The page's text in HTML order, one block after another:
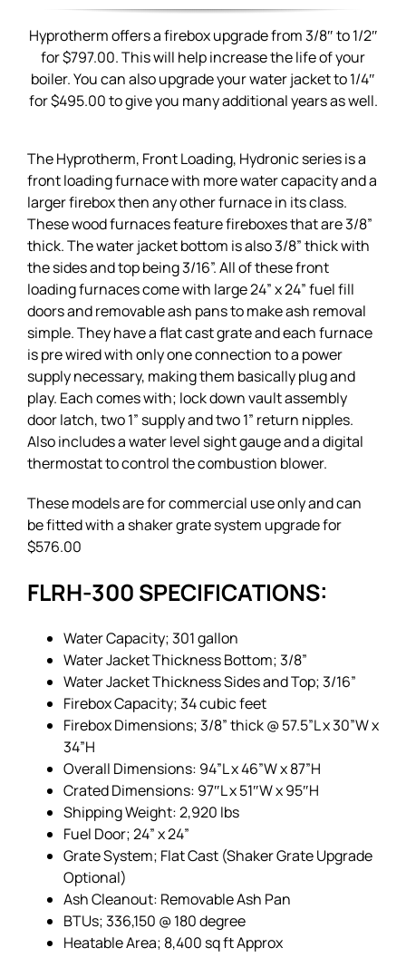
Hyprotherm offers a firebox upgrade from 3/8″ to 1/2″
for $797.00. This will help increase the life of your
boiler. You can also upgrade your water jacket to 1/4″
for $495.00 to give you many additional years as well.
The Hyprotherm, Front Loading, Hydronic series is a
front loading furnace with more water capacity and a
larger firebox then any other furnace in its class.
These wood furnaces feature fireboxes that are 3/8”
thick. The water jacket bottom is also 3/8” thick with
the sides and top being 3/16”. All of these front
loading furnaces come with large 24” x 24” fuel fill
doors and removable ash pans to make ash removal
simple. They have a flat cast grate and each furnace
is pre wired with only one connection to a power
supply necessary, making them basically plug and
play. Each comes with; lock down vault assembly
door latch, two 1” supply and two 1” return nipples.
Also includes a water level sight gauge and a digital
thermostat to control the combustion blower.
These models are for commercial use only and can
be fitted with a shaker grate system upgrade for
$576.00
FLRH-300 SPECIFICATIONS:
Water Capacity; 301 gallon
Water Jacket Thickness Bottom; 3/8”
Water Jacket Thickness Sides and Top; 3/16”
Firebox Capacity; 34 cubic feet
Firebox Dimensions; 3/8” thick @ 57.5”L x 30”W x
34”H
Overall Dimensions: 94”L x 46”W x 87”H
Crated Dimensions: 97″L x 51″W x 95″H
Shipping Weight: 2,920 lbs
Fuel Door; 24” x 24”
Grate System; Flat Cast (Shaker Grate Upgrade
Optional)
Ash Cleanout: Removable Ash Pan
BTUs; 336,150 @ 180 degree
Heatable Area; 8,400 sq ft Approx